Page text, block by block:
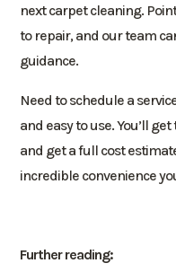
next carpet cleaning.
to repair, and our team
guidance.
Need to schedule a
and easy to use. You’ll
and get a full cost
incredible convenience
Further reading: